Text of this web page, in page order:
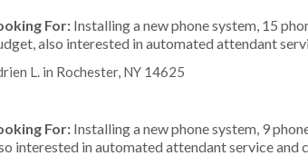
For: Installing a new phone system, 15
also interested in automated attendant
L. in Rochester, NY 14625
For: Installing a new phone system, 9
interested in automated attendant service